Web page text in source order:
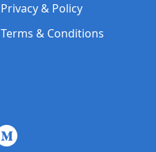
Privacy & Policy
Terms & Conditions